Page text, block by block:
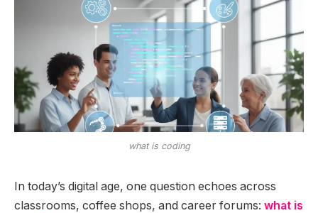
what is coding
In today’s digital age, one question echoes across
classrooms, coffee shops, and career forums: what is